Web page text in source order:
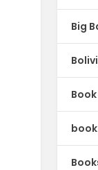
Big